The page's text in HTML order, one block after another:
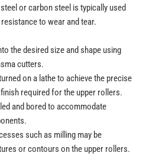
or carbon steel is typically used
to wear and tear.
the desired size and shape using
cutters.
on a lathe to achieve the precise
required for the upper rollers.
and bored to accommodate
such as milling may be
or contours on the upper rollers.